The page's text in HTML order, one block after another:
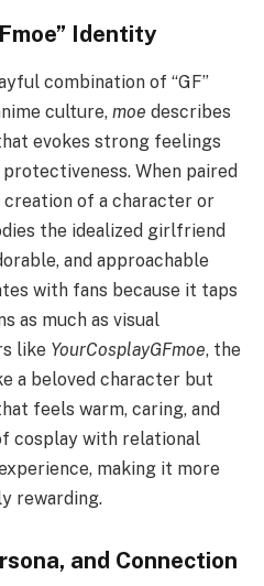
Identity
combination of “GF”
culture, moe describes
evokes strong feelings
When paired
creation of a character or
the idealized girlfriend
and approachable
with fans because it taps
as much as visual
like YourCosplayGFmoe, the
a beloved character but
feels warm, caring, and
cosplay with relational
making it more
rewarding.
and Connection